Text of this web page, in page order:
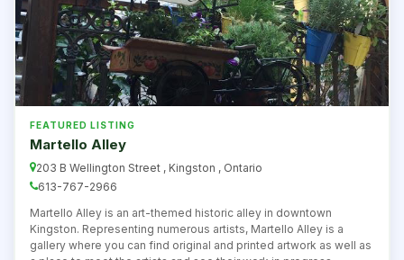
FEATURED LISTING
Martello Alley
203 B Wellington Street , Kingston , Ontario
613-767-2966
Martello Alley is an art-themed historic alley in downtown
Kingston. Representing numerous artists, Martello Alley is a
gallery where you can find original and printed artwork as well as